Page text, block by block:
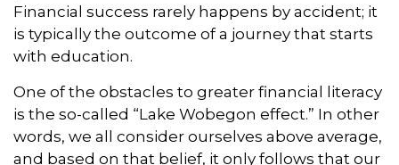
Financial success rarely happens by accident; it
is typically the outcome of a journey that starts
with education.
One of the obstacles to greater financial literacy
is the so-called “Lake Wobegon effect.” In other
words, we all consider ourselves above average,
and based on that belief, it only follows that our